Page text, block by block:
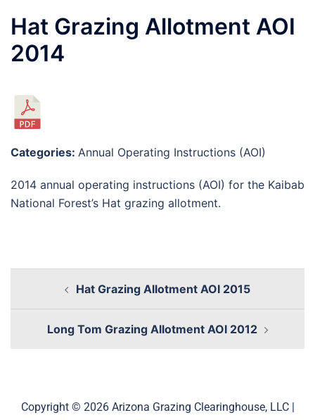
Hat Grazing Allotment AOI
2014
2014 annual operating instructions (AOI) for the Kaibab
National Forest’s Hat grazing allotment.
Categories: Annual Operating Instructions (AOI)
Hat Grazing Allotment AOI 2015
Long Tom Grazing Allotment AOI 2012
Copyright © 2026 Arizona Grazing Clearinghouse, LLC |